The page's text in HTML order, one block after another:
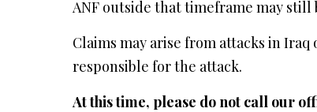
ANF outside that timeframe may
Claims may arise from attacks in
responsible for the attack.
At this time, please do not call our